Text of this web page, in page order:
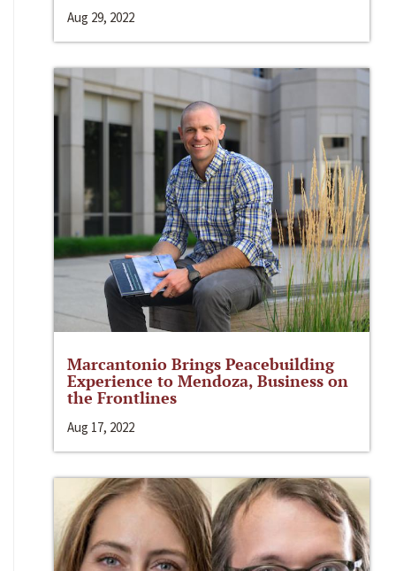
Aug 29, 2022
Marcantonio Brings Peacebuilding
Experience to Mendoza, Business on
the Frontlines
Aug 17, 2022